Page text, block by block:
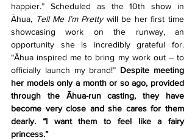
happier.” Scheduled as the 10th show in
Āhua, Tell Me I’m Pretty will be her first time
showcasing work on the runway, an
opportunity she is incredibly grateful for.
“Āhua inspired me to bring my work out – to
officially launch my brand!” Despite meeting
her models only a month or so ago, provided
through the Āhua-run casting, they have
become very close and she cares for them
dearly. “I want them to feel like a fairy
princess.”